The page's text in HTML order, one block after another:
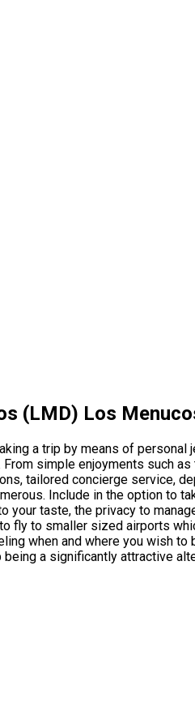
(LMD) Los
a trip by means of
From simple enjoyments such
tailored concierge service,
Include in the option to
your taste, the privacy to
fly to smaller sized airports
when and where you wish
being a significantly attractive